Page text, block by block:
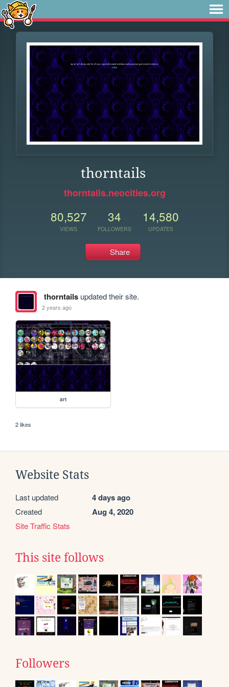
thorntails
thorntails.neocities.org
80,527
VIEWS
34
FOLLOWERS
14,580
UPDATES
Share
thorntailsupdated their site.
2 years ago
art
2 likes
Website Stats
Last updated 4 days ago
Created Aug 4, 2020
Site Traffic Stats
This site follows
Followers